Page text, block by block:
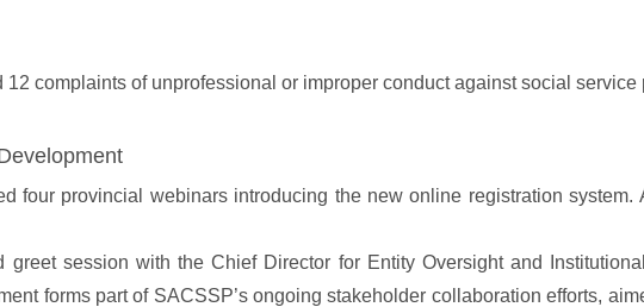
complaints of unprofessional or improper conduct against social service
four provincial webinars introducing the new online registration system.
session with the Chief Director for Entity Oversight and
forms part of SACSSP’s ongoing stakeholder collaboration efforts,